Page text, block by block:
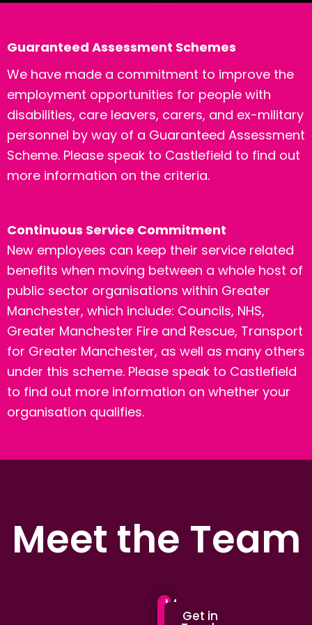
Guaranteed Assessment Schemes
We have made a commitment to improve the
employment opportunities for people with
disabilities, care leavers, carers, and ex-military
personnel by way of a Guaranteed Assessment
Scheme. Please speak to Castlefield to find out
more information on the criteria.
Continuous Service Commitment
New employees can keep their service related
benefits when moving between a whole host of
public sector organisations within Greater
Manchester, which include: Councils, NHS,
Greater Manchester Fire and Rescue, Transport
for Greater Manchester, as well as many others
under this scheme. Please speak to Castlefield
to find out more information on whether your
organisation qualifies.
Meet the Team
M
Get in